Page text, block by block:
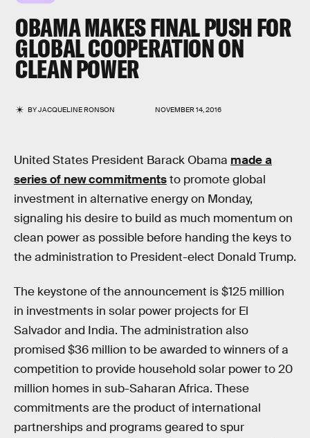
OBAMA MAKES FINAL PUSH FOR
GLOBAL COOPERATION ON
CLEAN POWER
BYJACQUELINE RONSON NOVEMBER 14, 2016
United States President Barack Obama made a
series of new commitmentsto promote global
investment in alternative energy on Monday,
signaling his desire to build as much momentum on
clean power as possible before handing the keys to
the administration to President-elect Donald Trump.
The keystone of the announcement is $125 million
in investments in solar power projects for El
Salvador and India. The administration also
promised $36 million to be awarded to winners of a
competition to provide household solar power to 20
million homes in sub-Saharan Africa. These
commitments are the product of international
partnerships and programs geared to spur